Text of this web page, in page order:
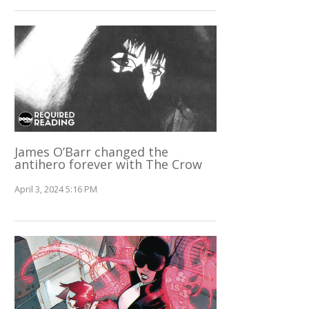
James O’Barr changed the
antihero forever with The Crow
April 3, 2024 5:16 PM